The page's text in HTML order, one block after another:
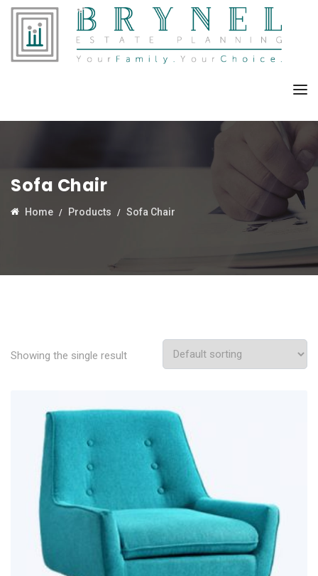
Sofa Chair
Home Products Sofa Chair
Showing the single result